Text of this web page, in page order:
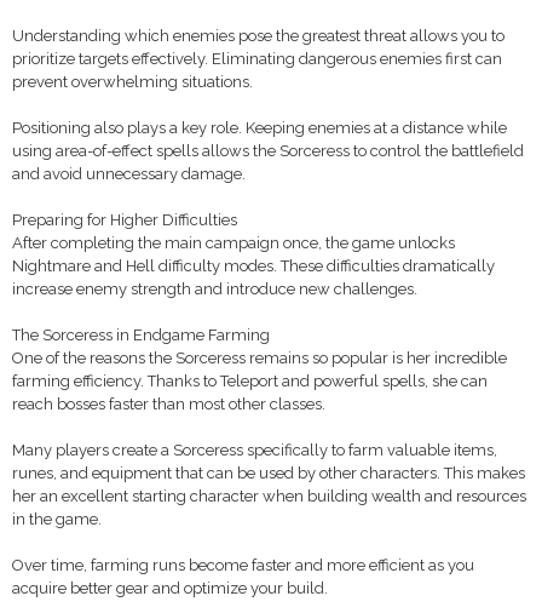
Understanding which enemies pose the greatest threat allows you to
prioritize targets effectively. Eliminating dangerous enemies first can
prevent overwhelming situations.
Positioning also plays a key role. Keeping enemies at a distance while
using area-of-effect spells allows the Sorceress to control the battlefield
and avoid unnecessary damage.
Preparing for Higher Difficulties
After completing the main campaign once, the game unlocks
Nightmare and Hell difficulty modes. These difficulties dramatically
increase enemy strength and introduce new challenges.
The Sorceress in Endgame Farming
One of the reasons the Sorceress remains so popular is her incredible
farming efficiency. Thanks to Teleport and powerful spells, she can
reach bosses faster than most other classes.
Many players create a Sorceress specifically to farm valuable items,
runes, and equipment that can be used by other characters. This makes
her an excellent starting character when building wealth and resources
in the game.
Over time, farming runs become faster and more efficient as you
acquire better gear and optimize your build.